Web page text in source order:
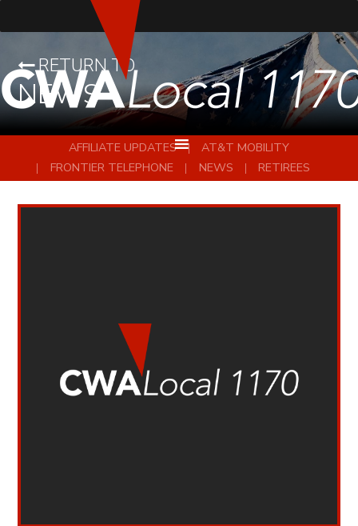
RETURN TO
NEWS
AFFILIATE UPDATES
AT&T MOBILITY
FRONTIER TELEPHONE
NEWS RETIREES